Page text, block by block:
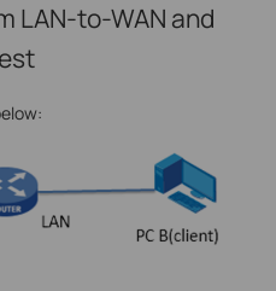
LAN-to-WAN and